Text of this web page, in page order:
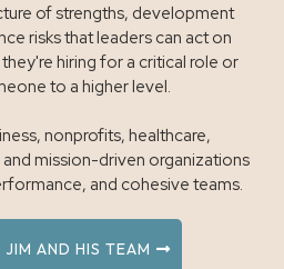
of strengths, development
risks that leaders can act on
hiring for a critical role or
to a higher level.
nonprofits, healthcare,
mission-driven organizations
and cohesive teams.
AND HIS TEAM